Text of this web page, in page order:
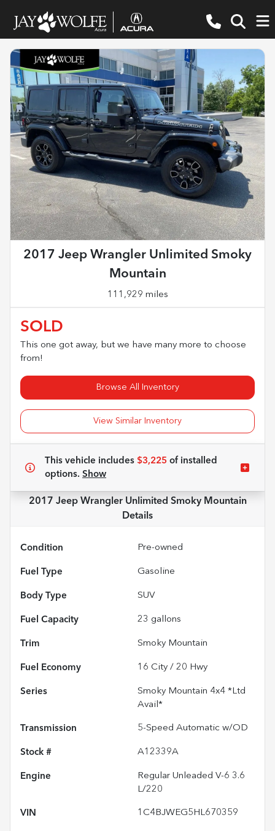
2017 Jeep Wrangler Unlimited Smoky
Mountain
111,929 miles
SOLD
This one got away, but we have many more to choose
from!
Browse All Inventory
View Similar Inventory
This vehicle includes $3,225 of installed
options. Show
2017 Jeep Wrangler Unlimited Smoky Mountain
Details
Condition Pre-owned
Fuel Type Gasoline
Body Type SUV
Fuel Capacity 23 gallons
Trim Smoky Mountain
Fuel Economy 16 City / 20 Hwy
Series
Smoky Mountain 4x4 *Ltd
Avail*
Transmission 5-Speed Automatic w/OD
Stock # A12339A
Engine
Regular Unleaded V-6 3.6
L/220
VIN 1C4BJWEG5HL670359